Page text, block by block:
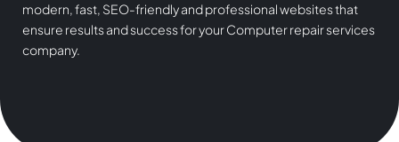
modern, fast, SEO-friendly and professional websites that
ensure results and success for your Computer repair services
company.